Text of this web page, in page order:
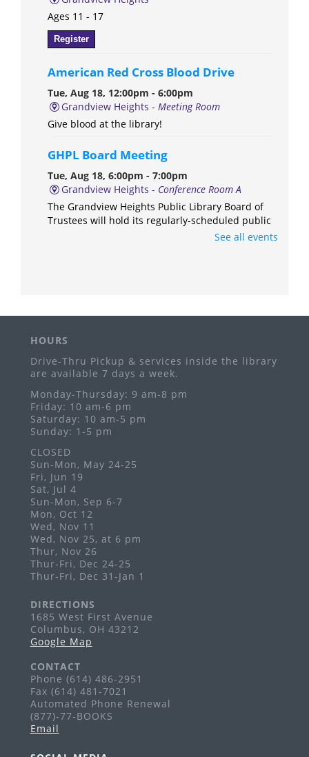
Ages 11 - 17
Register
American Red Cross Blood Drive
Tue, Aug 18, 12:00pm - 6:00pm
Grandview Heights - Meeting Room
Give blood at the library!
GHPL Board Meeting
Tue, Aug 18, 6:00pm - 7:00pm
Grandview Heights - Conference Room A
The Grandview Heights Public Library Board of
Trustees will hold its regularly-scheduled public
meeting in Conference Room A of the library.
Ages 11-17
Freeplay Fridays
Fri, Aug 21, 10:30am - 12:00pm
Grandview Heights -
Ages birth-5 years
GHPL PopUp Library
Sat, Aug 29, 5:00pm - 9:00pm
Grandview Heights
Visit the PopUp Library at this event!
Story Time: Baby Games
Mon, Aug 31, 10:00am - 10:30am
Grandview Heights -
Ages 0-18 months
Tue, Sep 01, All Day
Grandview Heights
Pick up a craft kit inspired by our Creativebug
database!
Art Exhibits
Tue, Sep 01, All Day
See all events
HOURS
Drive-Thru Pickup & services inside the library
are available 7 days a week.
Monday-Thursday: 9 am-8 pm
Friday: 10 am-6 pm
Saturday: 10 am-5 pm
Sunday: 1-5 pm
CLOSED
Sun-Mon, May 24-25
Fri, Jun 19
Sat, Jul 4
Sun-Mon, Sep 6-7
Mon, Oct 12
Wed, Nov 11
Wed, Nov 25, at 6 pm
Thur, Nov 26
Thur-Fri, Dec 24-25
Thur-Fri, Dec 31-Jan 1
DIRECTIONS
1685 West First Avenue
Columbus, OH 43212
Google Map
CONTACT
Phone (614) 486-2951
Fax (614) 481-7021
Automated Phone Renewal
(877)-77-BOOKS
Email